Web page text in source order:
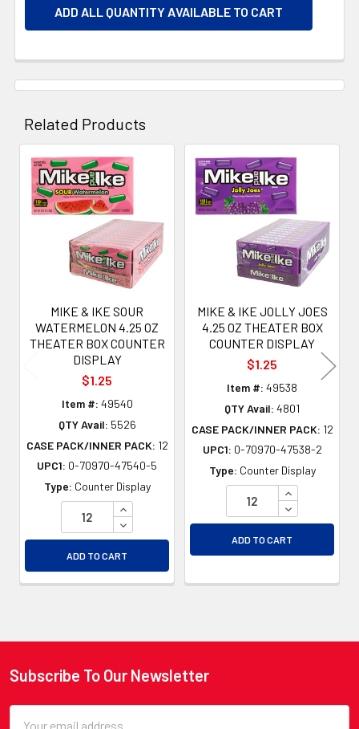
ADD ALL QUANTITY AVAILABLE TO CART
Related Products
Related
Products
MIKE & IKE SOUR
WATERMELON 4.25 OZ
THEATER BOX COUNTER
DISPLAY
$1.25
Item #: 49540
QTY Avail: 5526
CASE PACK/INNER PACK: 12
UPC1: 0-70970-47540-5
Type: Counter Display
INCREASE QUANTITY OF UNDEFINED
DECREASE QUANTITY OF UNDEFINED
ADD TO CART
MIKE & IKE JOLLY JOES
4.25 OZ THEATER BOX
COUNTER DISPLAY
$1.25
Item #: 49538
QTY Avail: 4801
CASE PACK/INNER PACK: 12
UPC1: 0-70970-47538-2
Type: Counter Display
INCREASE
DECREASE
ADD TO CART
Footer
Subscribe To Our Newsletter